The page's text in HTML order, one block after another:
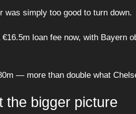
was simply too good to turn down.
loan fee now, with Bayern
— more than double what
the bigger picture